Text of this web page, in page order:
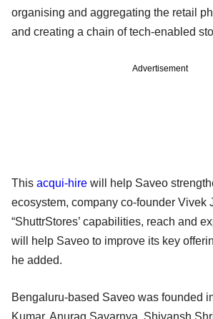
organising and aggregating the retail
and creating a chain of tech-enabled
Advertisement
This acqui-hire will help Saveo
ecosystem, company co-founder Vivek
“ShuttrStores’ capabilities, reach and
will help Saveo to improve its key
he added.
Bengaluru-based Saveo was founded
Kumar, Anurag Savarnya, Shivansh